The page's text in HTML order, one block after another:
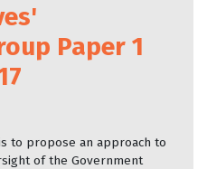
Paper 1
to propose an approach to
of the Government